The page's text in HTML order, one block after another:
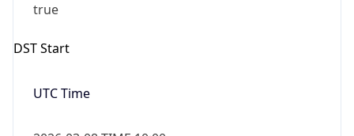
true
DST Start
UTC Time